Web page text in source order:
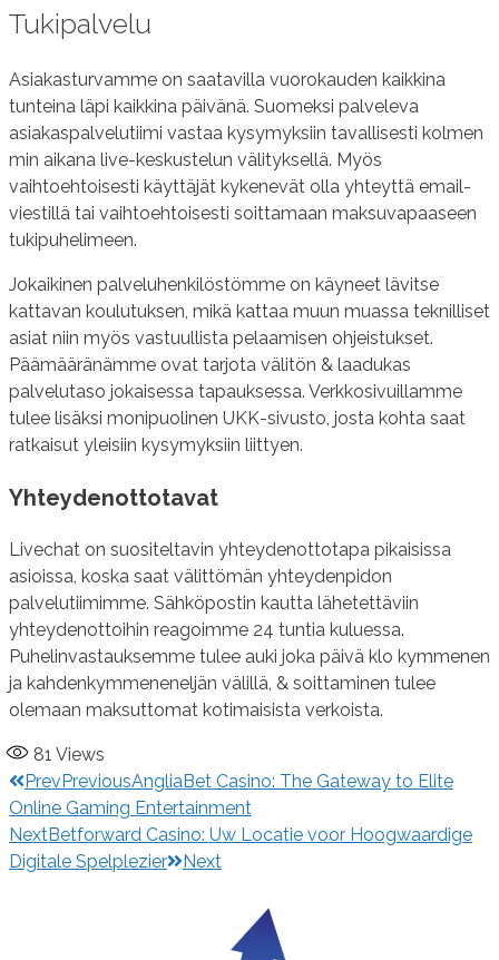
Tukipalvelu
Asiakasturvamme on saatavilla vuorokauden kaikkina
tunteina läpi kaikkina päivänä. Suomeksi palveleva
asiakaspalvelutiimi vastaa kysymyksiin tavallisesti kolmen
min aikana live-keskustelun välityksellä. Myös
vaihtoehtoisesti käyttäjät kykenevät olla yhteyttä email-
viestillä tai vaihtoehtoisesti soittamaan maksuvapaaseen
tukipuhelimeen.
Jokaikinen palveluhenkilöstömme on käyneet lävitse
kattavan koulutuksen, mikä kattaa muun muassa teknilliset
asiat niin myös vastuullista pelaamisen ohjeistukset.
Päämääränämme ovat tarjota välitön & laadukas
palvelutaso jokaisessa tapauksessa. Verkkosivuillamme
tulee lisäksi monipuolinen UKK-sivusto, josta kohta saat
ratkaisut yleisiin kysymyksiin liittyen.
Yhteydenottotavat
Livechat on suositeltavin yhteydenottotapa pikaisissa
asioissa, koska saat välittömän yhteydenpidon
palvelutiimimme. Sähköpostin kautta lähetettäviin
yhteydenottoihin reagoimme 24 tuntia kuluessa.
Puhelinvastauksemme tulee auki joka päivä klo kymmenen
ja kahdenkymmeneneljän välillä, & soittaminen tulee
olemaan maksuttomat kotimaisista verkoista.
81 Views
Prev PreviousAngliaBet Casino: The Gateway to Elite
Online Gaming Entertainment
NextBetforward Casino: Uw Locatie voor Hoogwaardige
Digitale Spelplezier
Next